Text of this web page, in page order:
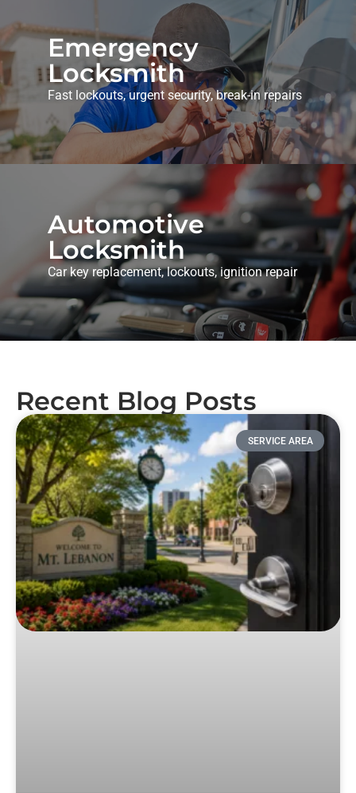
Emergency
Locksmith
Fast lockouts, urgent security, break-in repairs
Automotive
Locksmith
Car key replacement, lockouts, ignition repair
Recent Blog Posts
SERVICE AREA